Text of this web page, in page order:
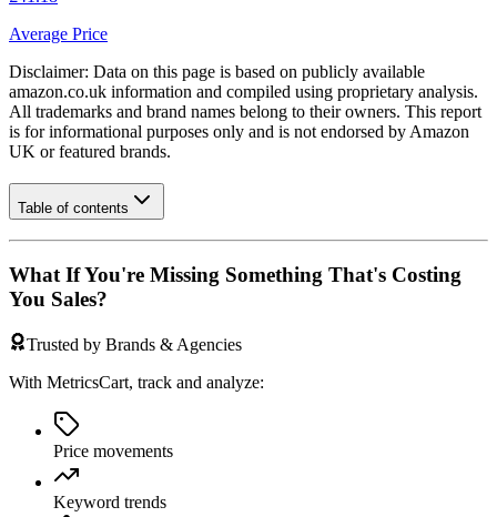
Average Price
Disclaimer: Data on this page is based on publicly available
amazon.co.uk information and compiled using proprietary analysis.
All trademarks and brand names belong to their owners. This report
is for informational purposes only and is not endorsed by Amazon
UK or featured brands.
Table of contents
What If You're Missing Something That's Costing
You Sales?
Trusted by Brands & Agencies
With MetricsCart, track and analyze:
Price movements
Keyword trends